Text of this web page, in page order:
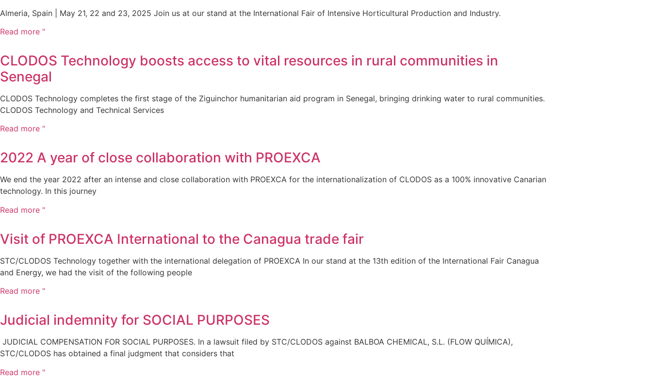
Almeria, Spain | May 21, 22 and 23, 2025 Join us at our stand at the International Fair of Intensive Horticultural Production and Industry.
Read more "
CLODOS Technology boosts access to vital resources in rural communities in
Senegal
CLODOS Technology completes the first stage of the Ziguinchor humanitarian aid program in Senegal, bringing drinking water to rural communities.
CLODOS Technology and Technical Services
Read more "
2022 A year of close collaboration with PROEXCA
We end the year 2022 after an intense and close collaboration with PROEXCA for the internationalization of CLODOS as a 100% innovative Canarian
technology. In this journey
Read more "
Visit of PROEXCA International to the Canagua trade fair
STC/CLODOS Technology together with the international delegation of PROEXCA In our stand at the 13th edition of the International Fair Canagua
and Energy, we had the visit of the following people
Read more "
Judicial indemnity for SOCIAL PURPOSES
JUDICIAL COMPENSATION FOR SOCIAL PURPOSES. In a lawsuit filed by STC/CLODOS against BALBOA CHEMICAL, S.L. (FLOW QUÍMICA),
STC/CLODOS has obtained a final judgment that considers that
Read more "